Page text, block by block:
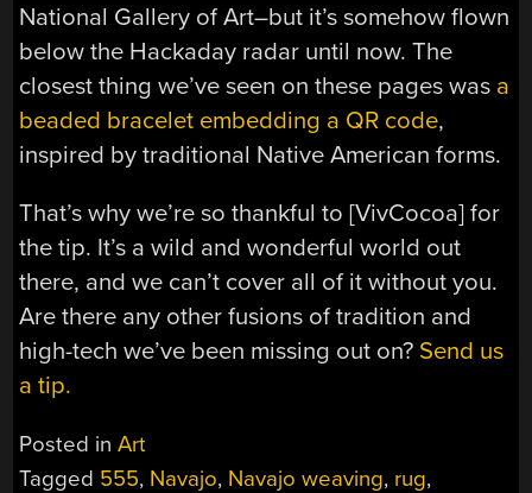
National Gallery of Art–but it’s somehow flown
below the Hackaday radar until now. The
closest thing we’ve seen on these pages was a
beaded bracelet embedding a QR code,
inspired by traditional Native American forms.
That’s why we’re so thankful to [VivCocoa] for
the tip. It’s a wild and wonderful world out
there, and we can’t cover all of it without you.
Are there any other fusions of tradition and
high-tech we’ve been missing out on? Send us
a tip.
Posted inArt
Tagged 555, Navajo, Navajo weaving, rug,